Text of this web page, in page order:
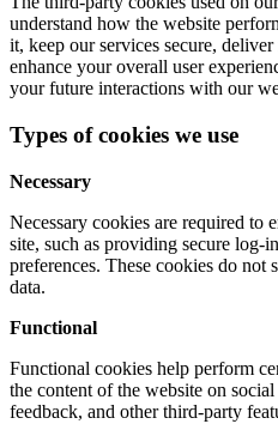
understand how the website
it, keep our services secure,
enhance your overall user
your future interactions with our
Types of cookies we use
Necessary
Necessary cookies are required to
site, such as providing secure log-
preferences. These cookies do not
data.
Functional
Functional cookies help perform
the content of the website on
feedback, and other third-party